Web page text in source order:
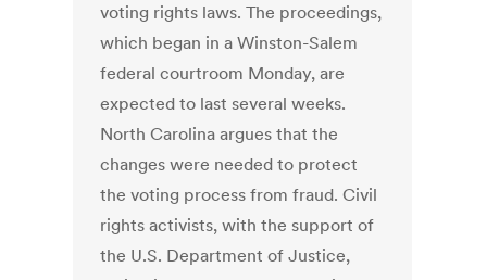
voting rights laws. The proceedings,
which began in a Winston-Salem
federal courtroom Monday, are
expected to last several weeks.
North Carolina argues that the
changes were needed to protect
the voting process from fraud. Civil
rights activists, with the support of
the U.S. Department of Justice,